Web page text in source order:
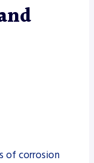
of corrosion